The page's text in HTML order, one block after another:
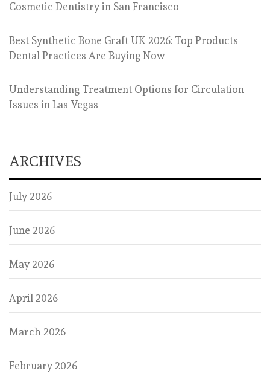
Cosmetic Dentistry in San Francisco
Best Synthetic Bone Graft UK 2026: Top Products
Dental Practices Are Buying Now
Understanding Treatment Options for Circulation
Issues in Las Vegas
ARCHIVES
July 2026
June 2026
May 2026
April 2026
March 2026
February 2026